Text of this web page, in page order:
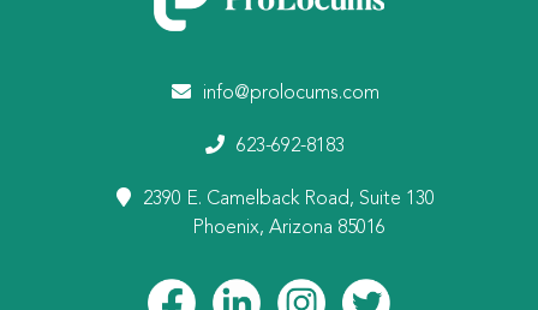
info@prolocums.com
623-692-8183
2390 E. Camelback Road, Suite 130
Phoenix, Arizona 85016